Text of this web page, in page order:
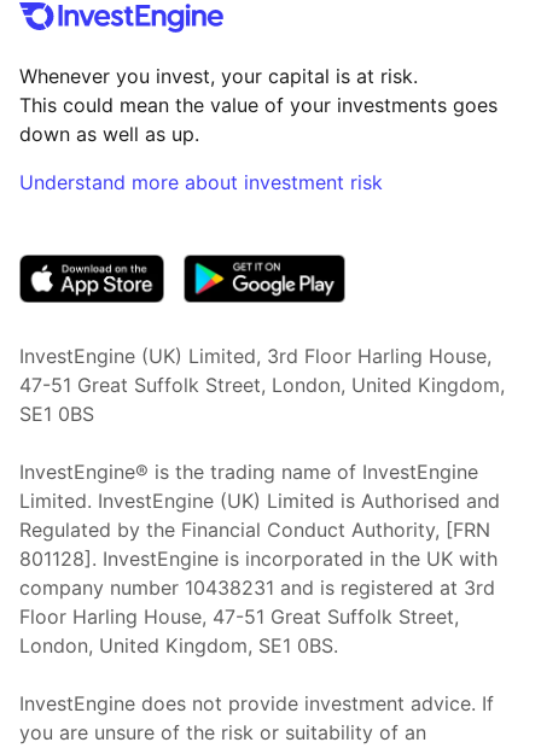
Whenever you invest, your capital is at risk.
This could mean the value of your investments goes
down as well as up.
Understand more about investment risk
InvestEngine (UK) Limited, 3rd Floor Harling House,
47-51 Great Suffolk Street, London, United Kingdom,
SE1 0BS
InvestEngine® is the trading name of InvestEngine
Limited. InvestEngine (UK) Limited is Authorised and
Regulated by the Financial Conduct Authority, [FRN
801128]. InvestEngine is incorporated in the UK with
company number 10438231 and is registered at 3rd
Floor Harling House, 47-51 Great Suffolk Street,
London, United Kingdom, SE1 0BS.
InvestEngine does not provide investment advice. If
you are unsure of the risk or suitability of an